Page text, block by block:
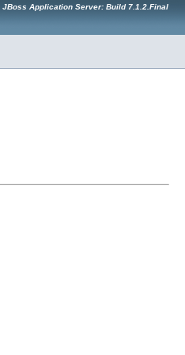
JBoss Application Server: Build 7.1.2.Final